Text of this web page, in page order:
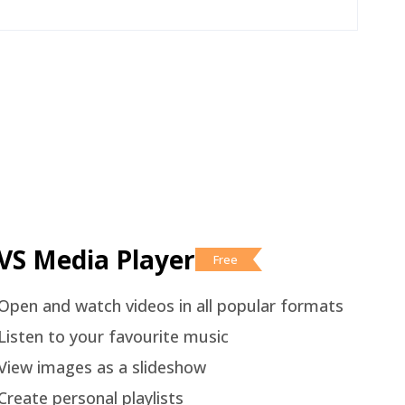
Media Player Free
and watch videos in all popular formats
to your favourite music
images as a slideshow
personal playlists